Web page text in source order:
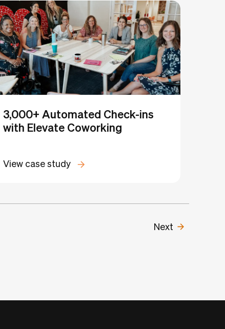
3,000+ Automated Check-ins
with Elevate Coworking
View case study
Next